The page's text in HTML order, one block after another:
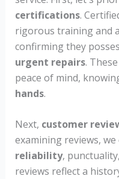
certifications.
rigorous training and
confirming they
urgent repairs.
peace of mind,
hands.
Next, customer
examining reviews,
reliability,
reviews reflect a